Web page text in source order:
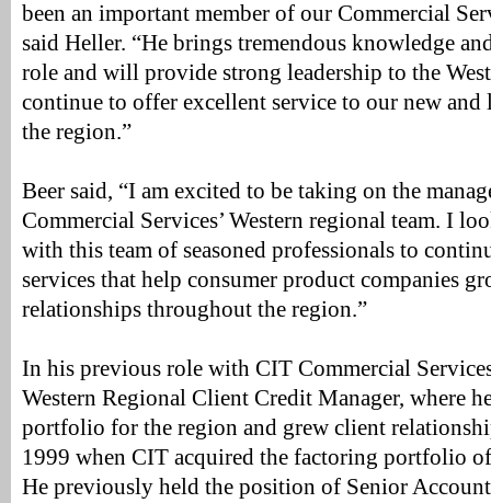
been an important member of our Commercial
said Heller. “He brings tremendous knowledge
role and will provide strong leadership to the
continue to offer excellent service to our new
the region.”
Beer said, “I am excited to be taking on the
Commercial Services’ Western regional team. I
with this team of seasoned professionals to
services that help consumer product companies
relationships throughout the region.”
In his previous role with CIT Commercial
Western Regional Client Credit Manager, where
portfolio for the region and grew client
1999 when CIT acquired the factoring portfolio
He previously held the position of Senior